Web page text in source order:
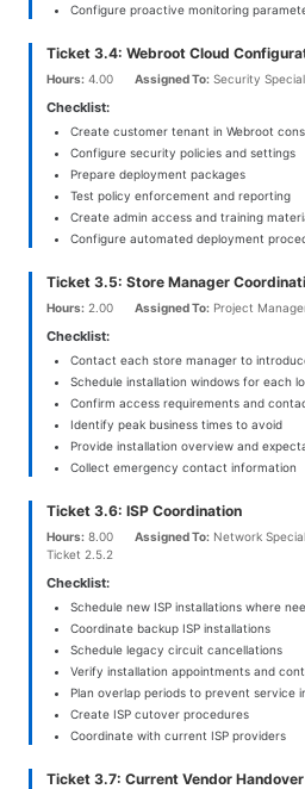
Configure proactive monitoring
Ticket 3.4: Webroot Cloud
Hours: 4.00 Assigned To: Security
Checklist:
Create customer tenant in Webroot
Configure security policies and settings
Prepare deployment packages
Test policy enforcement and reporting
Create admin access and training
Configure automated deployment
Ticket 3.5: Store Manager
Hours: 2.00 Assigned To: Project
Checklist:
Contact each store manager to
Schedule installation windows for each
Confirm access requirements and
Identify peak business times to avoid
Provide installation overview and
Collect emergency contact information
Ticket 3.6: ISP Coordination
Hours: 8.00 Assigned To: Network
Ticket 2.5.2
Checklist:
Schedule new ISP installations where
Coordinate backup ISP installations
Schedule legacy circuit cancellations
Verify installation appointments and
Plan overlap periods to prevent service
Create ISP cutover procedures
Coordinate with current ISP providers
Ticket 3.7: Current Vendor